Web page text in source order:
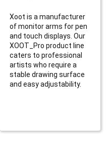
Xoot is a manufacturer
of monitor arms for pen
and touch displays. Our
XOOT_Pro product line
caters to professional
artists who require a
stable drawing surface
and easy adjustability.